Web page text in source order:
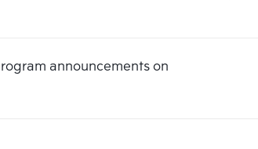
announcements on